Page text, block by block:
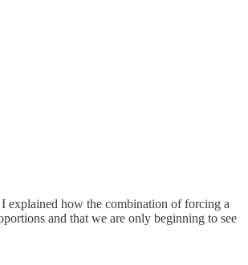
explained how the combination of forcing a
and that we are only beginning to see